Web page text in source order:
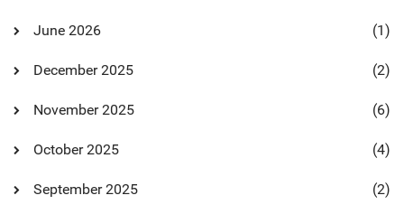
June 2026 (1)
December 2025 (2)
November 2025 (6)
October 2025 (4)
September 2025 (2)